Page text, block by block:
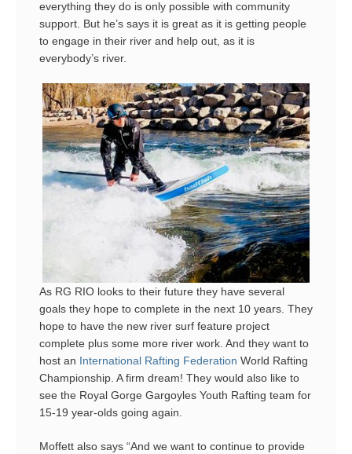
everything they do is only possible with community
support. But he’s says it is great as it is getting people
to engage in their river and help out, as it is
everybody’s river.
As RG RIO looks to their future they have several
goals they hope to complete in the next 10 years. They
hope to have the new river surf feature project
complete plus some more river work. And they want to
host an International Rafting Federation World Rafting
Championship. A firm dream! They would also like to
see the Royal Gorge Gargoyles Youth Rafting team for
15-19 year-olds going again.
Moffett also says “And we want to continue to provide